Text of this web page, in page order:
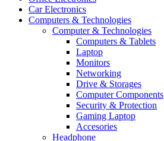
Car Electronics
Computers & Technologies
Computer & Technologies
Computers & Tablets
Laptop
Monitors
Networking
Drive & Storages
Computer Components
Security & Protection
Gaming Laptop
Accesories
Headphone